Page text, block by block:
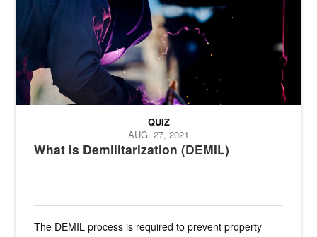
What Is Demilitarization (DEMIL)
QUIZ
AUG. 27, 2021
The DEMIL process is required to prevent property